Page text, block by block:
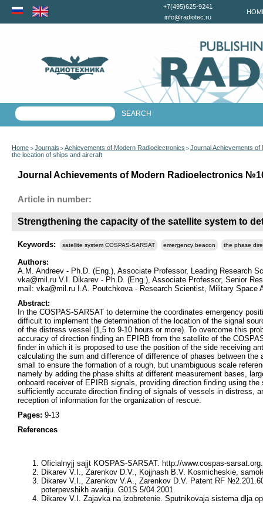
+7(495)625-9241
info@radiotec.ru
Home > Journals > Achievements of Modern Radioelectronics > Journal Achievements
the location of ships and aircraft
Journal Achievements of Modern Radioelectronics
Article in number:
Strengthening the capacity of the satellite system to
Keywords: satellite system COSPAS-SARSAT emergency beacon the phase
Authors:
A.M. Andreev - Ph.D. (Eng.), Associate Professor, Leading Research
vka@mil.ru V.I. Dikarev - Ph.D. (Eng.), Associate Professor, Senior
mail: vka@mil.ru I.A. Poutchkova - Research Scientist, Military Space
Abstract:
In the COSPAS-SARSAT to determine the coordinates emergency
difficult to implement the determination of the location of the signal
of the distress vessel (1,5 to 9-10 hours or more). To overcome this
accuracy of direction finding an EPIRB from the satellite of the
finder in which it is proposed to use the position of the side receiving
calculating the sum and difference of difference of phases between
small to ensure the formation of a rough, but unambiguous scale
namely by adding the phase shifts at different measurement bases,
onboard receiver of EPIRB signals, providing direction finding using
sufficiently accurate direction finding of signals of vessels in distress,
reception of information for the organization of rescue.
Pages: 9-13
References
Oficialnyjj sajjt KOSPAS-SARSAT. http://www.cospas-sarsat.org.
Dikarev V.I., Zarenkov D.V., Kojjnash B.V. Kosmicheskie,
Dikarev V.I., Zarenkov V.A., Zarenkov D.V. Patent RF
poterpevshikh avariju. G01S 5/04.2001.
Dikarev V.I. Zajavka na izobretenie. Sputnikovaja sistema dlja